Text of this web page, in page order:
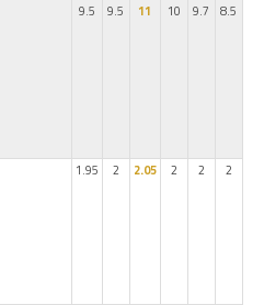
9.5 9.5 11 10 9.7 8.5
1.95 2 2.05 2 2 2